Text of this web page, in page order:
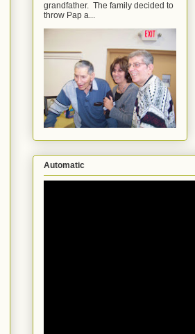
grandfather. The family decided to
throw Pap a...
Automatic